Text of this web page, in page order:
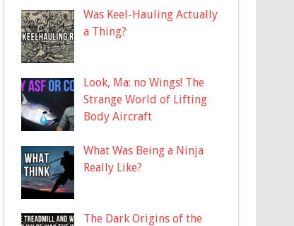
Was Keel-Hauling Actually
a Thing?
Look, Ma: no Wings! The
Strange World of Lifting
Body Aircraft
What Was Being a Ninja
Really Like?
The Dark Origins of the